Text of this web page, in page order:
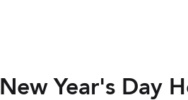
New Year's Day